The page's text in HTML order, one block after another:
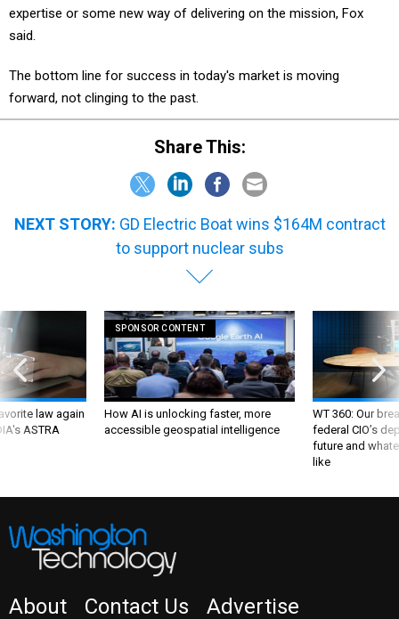
expertise or some new way of delivering on the mission, Fox
said.
The bottom line for success in today's market is moving
forward, not clinging to the past.
Share This:
NEXT STORY: GD Electric Boat wins $164M contract
to support nuclear subs
law again
ASTRA
SPONSOR CONTENT
How AI is unlocking faster, more
accessible geospatial intelligence
WT 360: Our
federal CIO’s
future and
like
About Contact Us Advertise